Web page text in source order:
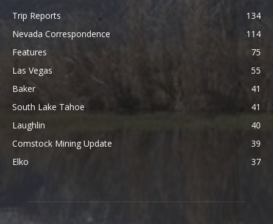
Trip Reports
134
Nevada Correspondence
114
Features
75
Las Vegas
55
Baker
41
South Lake Tahoe
41
Laughlin
40
Comstock Mining Update
39
Elko
37